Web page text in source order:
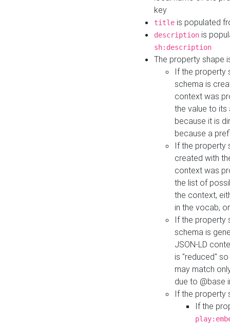
key
title is populated
description is
sh:description
The property shape
If the property
schema is
context was
the value to its
because it is
because a
If the property
created with
context was
the list of
the context,
in the vocab,
If the property
schema is
JSON-LD
is "reduced"
may match
due to @base
If the property
If the